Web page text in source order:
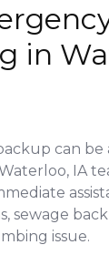
in
can be
IA
sewage
issue.